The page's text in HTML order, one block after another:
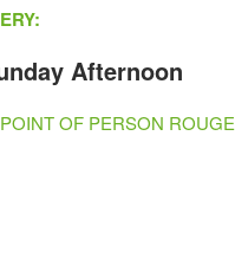
Afternoon
OF PERSON ROUGE